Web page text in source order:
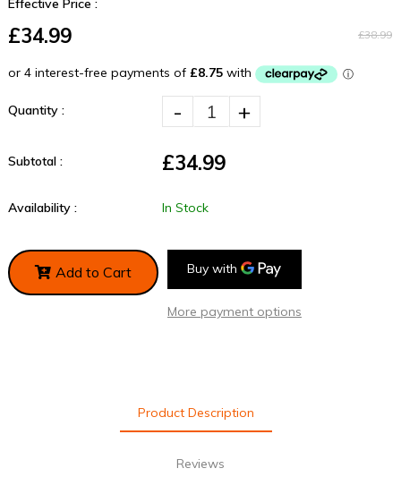
Effective Price :
£34.99 £38.99
Quantity : - +
Subtotal : £34.99
Availability : In Stock
Add to Cart
More payment options
Product Description
Reviews